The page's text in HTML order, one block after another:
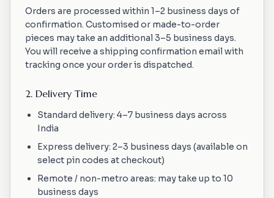
Orders are processed within 1–2 business days of
confirmation. Customised or made-to-order
pieces may take an additional 3–5 business days.
You will receive a shipping confirmation email with
tracking once your order is dispatched.
2. Delivery Time
Standard delivery: 4–7 business days across
India
Express delivery: 2–3 business days (available on
select pin codes at checkout)
Remote / non-metro areas: may take up to 10
business days